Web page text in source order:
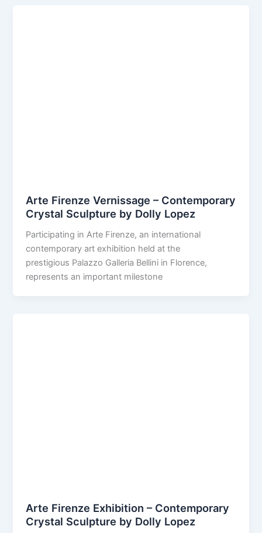
Arte Firenze Vernissage – Contemporary
Crystal Sculpture by Dolly Lopez
Participating in Arte Firenze, an international
contemporary art exhibition held at the
prestigious Palazzo Galleria Bellini in Florence,
represents an important milestone
Arte Firenze Exhibition – Contemporary
Crystal Sculpture by Dolly Lopez